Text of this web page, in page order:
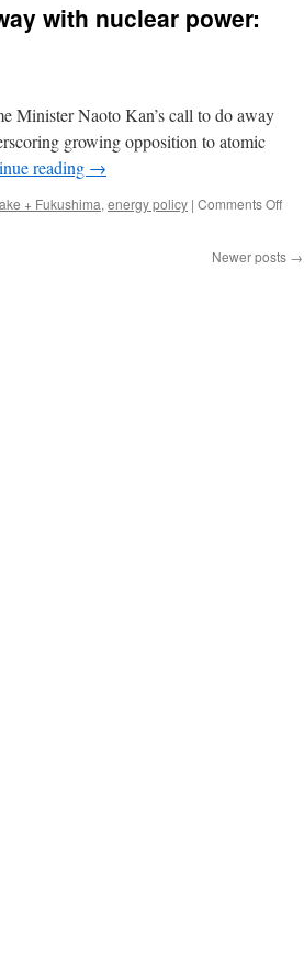
Power
Planet
with
Renewables
via
American
with nuclear power:
Minister Naoto Kan’s call to do away
growing opposition to atomic
reading →
+ Fukushima, energy policy | Comments Offon
PM’s
Newer posts →